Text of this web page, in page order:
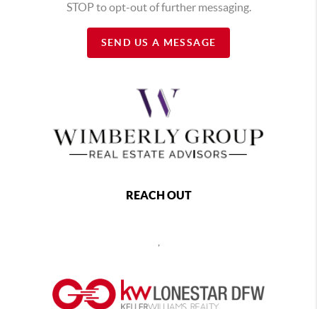
STOP to opt-out of further messaging.
SEND US A MESSAGE
REACH OUT
,